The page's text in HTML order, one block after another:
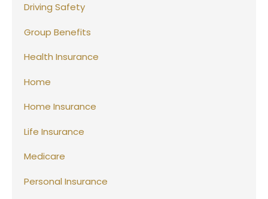
Driving Safety
Group Benefits
Health Insurance
Home
Home Insurance
Life Insurance
Medicare
Personal Insurance